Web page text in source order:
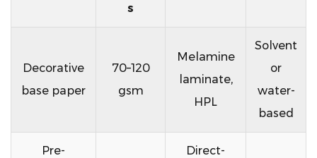
s
Decorative
base paper
70–120
gsm
Melamine
laminate,
HPL
Solvent
or
water-
based
Pre-
Direct-